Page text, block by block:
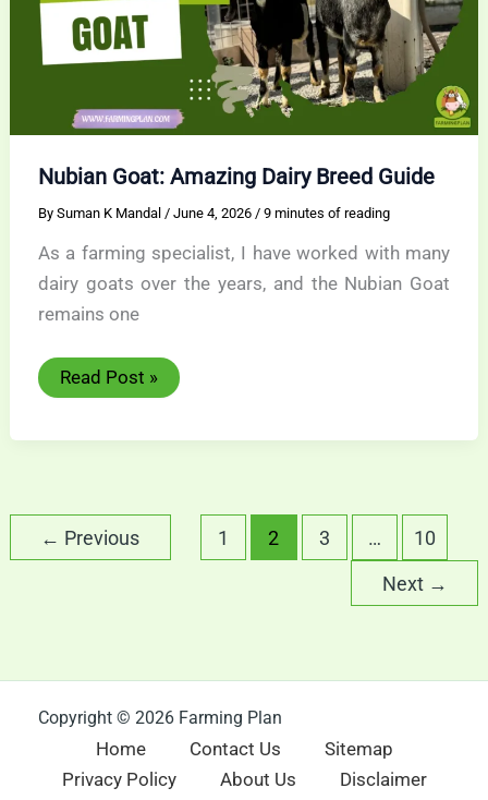
Nubian Goat: Amazing Dairy Breed Guide
By Suman K Mandal / June 4, 2026 / 9 minutes of reading
As a farming specialist, I have worked with many
dairy goats over the years, and the Nubian Goat
remains one
Nubian
Goat:
Read Post »
← Previous 1 2 3 … 10
Next →
Copyright © 2026 Farming Plan
Home Contact Us
Sitemap
Privacy Policy
About Us Disclaimer